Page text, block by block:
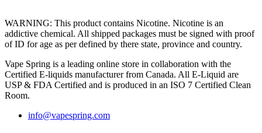
WARNING: This product contains Nicotine. Nicotine is an
addictive chemical. All shipped packages must be signed with proof
of ID for age as per defined by there state, province and country.
Vape Spring is a leading online store in collaboration with the
Certified E-liquids manufacturer from Canada. All E-Liquid are
USP & FDA Certified and is produced in an ISO 7 Certified Clean
Room.
info@vapespring.com